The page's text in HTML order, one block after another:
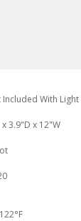
With
3.9"D x 12"W